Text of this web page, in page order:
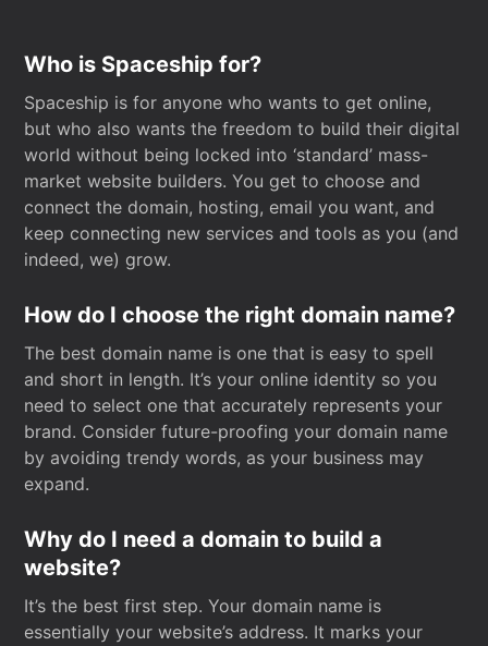
Who is Spaceship for?
Spaceship is for anyone who wants to get online,
but who also wants the freedom to build their digital
world without being locked into ‘standard’ mass-
market website builders. You get to choose and
connect the domain, hosting, email you want, and
keep connecting new services and tools as you (and
indeed, we) grow.
How do I choose the right domain name?
The best domain name is one that is easy to spell
and short in length. It’s your online identity so you
need to select one that accurately represents your
brand. Consider future-proofing your domain name
by avoiding trendy words, as your business may
expand.
Why do I need a domain to build a
website?
It’s the best first step. Your domain name is
essentially your website’s address. It marks your